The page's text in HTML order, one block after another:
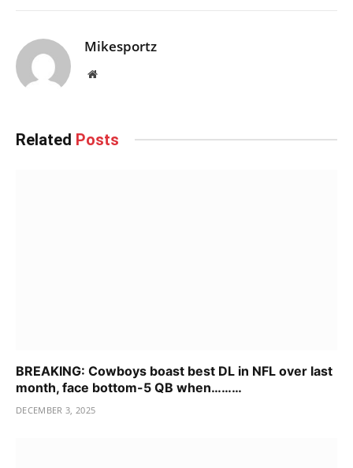
Mikesportz
Website
Related Posts
BREAKING: Cowboys boast best DL in NFL over last
month, face bottom-5 QB when………
DECEMBER 3, 2025